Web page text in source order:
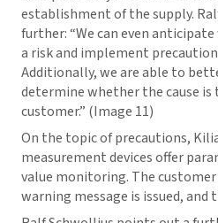
establishment of the supply.
further: “We can even
a risk and implement
Additionally, we are able to
determine whether the cause
customer.” (Image 11)
On the topic of precautions,
measurement devices offer
value monitoring. The
warning message is issued, and